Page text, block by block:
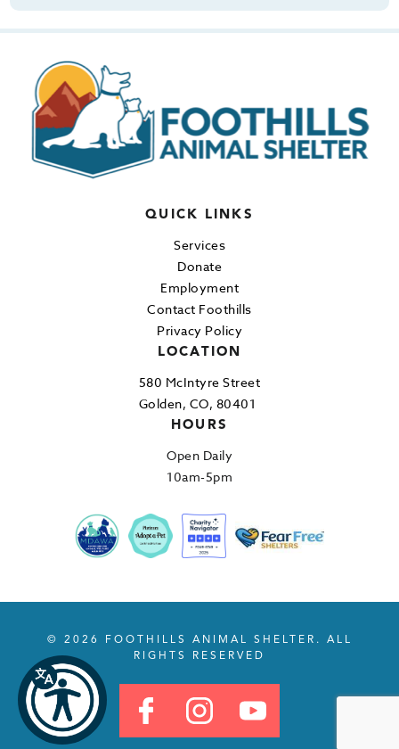
QUICK LINKS
Services
Donate
Employment
Contact Foothills
Privacy Policy
LOCATION
580 McIntyre Street
Golden, CO, 80401
HOURS
Open Daily
10am-5pm
© 2026 FOOTHILLS ANIMAL SHELTER. ALL
RIGHTS RESERVED